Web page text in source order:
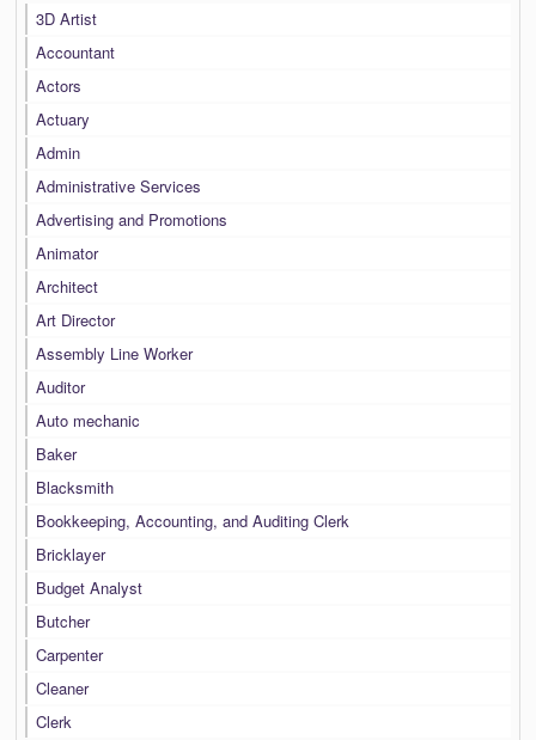
3D Artist
Accountant
Actors
Actuary
Admin
Administrative Services
Advertising and Promotions
Animator
Architect
Art Director
Assembly Line Worker
Auditor
Auto mechanic
Baker
Blacksmith
Bookkeeping, Accounting, and Auditing Clerk
Bricklayer
Budget Analyst
Butcher
Carpenter
Cleaner
Clerk